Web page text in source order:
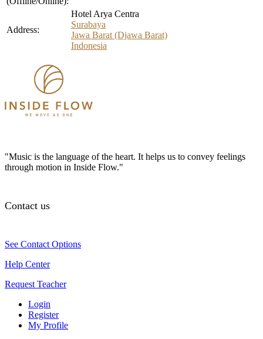
Address:
Hotel Arya Centra
Surabaya
Jawa Barat (Djawa Barat)
Indonesia
"Music is the language of the heart. It helps us to convey feelings
through motion in Inside Flow."
Contact us
See Contact Options
Help Center
Request Teacher
Login
Register
My Profile